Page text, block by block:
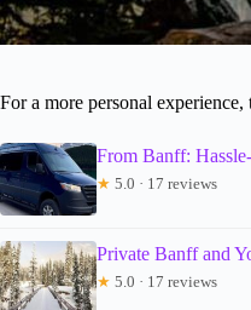
For a more personal
From Banff:
★ 5.0 · 17 reviews
Private Banff and
★ 5.0 · 17 reviews